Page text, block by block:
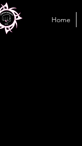
Home